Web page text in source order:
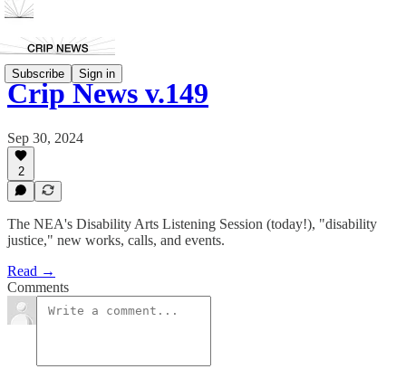
Subscribe Sign in
Crip News v.149
Sep 30, 2024
2
The NEA's Disability Arts Listening Session (today!), "disability
justice," new works, calls, and events.
Read →
Comments